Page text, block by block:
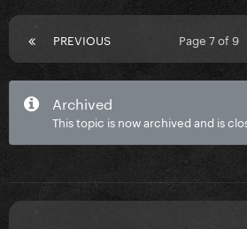
PREVIOUS Page 7 of 9
Archived
This topic is now archived and is